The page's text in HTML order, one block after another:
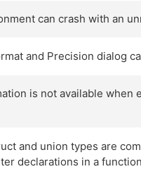
can crash with an
and Precision dialog
is not available when
and union types are
declarations in a